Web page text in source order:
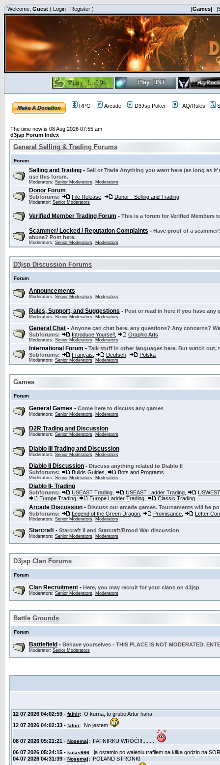
Welcome, Guest ( Login | Register ) |Games|
RPG Arcade D3Jsp Poker FAQ/Rules
The time now is 08 Aug 2026 07:55 am
d3jsp Forum Index
General Selling & Trading Forums
Forum
Selling and Trading - Sell or Trade Anything you want here (as long as
use this forum.
Moderators: Senior Moderators, Moderators
Donor Forum
Subforums: File Release Donor - Selling and Trading
Moderator: Senior Moderators
Verified Member Trading Forum - This is a forum for Verified Members
Scammer/ Locked / Reputation Complaints - Have proof of a
abuse? Post here.
Moderators: Senior Moderators, Moderators
D3jsp Discussion Forums
Forum
Announcements
Moderators: Senior Moderators, Moderators
Rules, Support, and Suggestions - Post or read in here if you have
Moderators: Senior Moderators, Moderators
General Chat - Anyone can chat here, any questions? Any concerns?
Subforums:
Introduce Yourself Graphic Arts
Moderators: Senior Moderators, Moderators
International Forum - Talk stuff in other languages here. But watch out,
Subforums:
Français Deutsch Polska
Moderators: Senior Moderators, Moderators
Games
Forum
General Games - Come here to discuss any games
Moderators: Senior Moderators, Moderators
D2R Trading and Discussion
Moderators: Senior Moderators, Moderators
Diablo III Trading and Discussion
Moderators: Senior Moderators, Moderators
Diablo II Discussion - Discuss anything related to Diablo II
Subforums:
Builds Guides Bots and Programs
Moderators: Senior Moderators, Moderators
Diablo II- Trading
Subforums: USEAST Trading USEAST Ladder Trading
Europe Trading
Europe Ladder Trading Classic Trading
Arcade Discussion - Discuss our arcade games. Tournaments will be
Subforums:
Legend of the Green Dragon Promisance Letter
Moderators: Senior Moderators, Moderators
Starcraft - Starcraft II and Starcraft/Brood War discussion
Moderators: Senior Moderators, Moderators
D3jsp Clan Forums
Forum
Clan Recruitment - Here, you may recruit for your clans on d3jsp
Moderators: Senior Moderators, Moderators
Battle Grounds
Forum
Battlefield - Behave yourselves - THIS PLACE IS NOT MODERATED,
Moderator: Senior Moderators